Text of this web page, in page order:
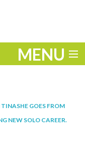
MENU
TINASHE GOES FROM
NEW SOLO CAREER.